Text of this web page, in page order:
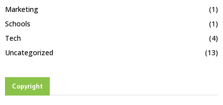
Marketing
(1)
Schools
(1)
Tech
(4)
Uncategorized
(13)
Copyright